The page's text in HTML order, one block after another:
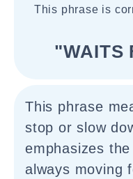
This phrase is
"WAITS
This phrase
stop or slow
emphasizes
always moving